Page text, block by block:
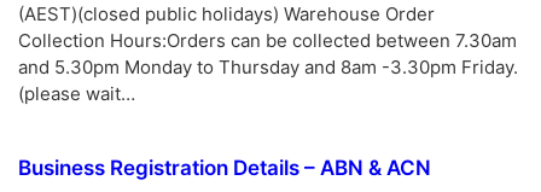
(AEST)(closed public holidays) Warehouse Order
Collection Hours:Orders can be collected between 7.30am
and 5.30pm Monday to Thursday and 8am -3.30pm Friday.
(please wait…
Business Registration Details – ABN & ACN